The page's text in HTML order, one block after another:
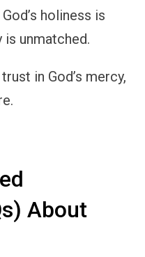
holiness is
unmatched.
in God’s mercy,
About